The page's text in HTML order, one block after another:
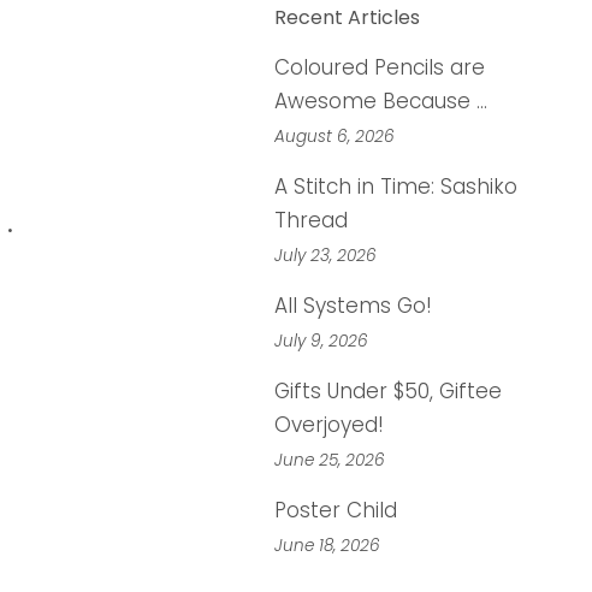
•
Recent Articles
Coloured Pencils are
Awesome Because …
August 6, 2026
A Stitch in Time: Sashiko
Thread
July 23, 2026
All Systems Go!
July 9, 2026
Gifts Under $50, Giftee
Overjoyed!
June 25, 2026
Poster Child
June 18, 2026